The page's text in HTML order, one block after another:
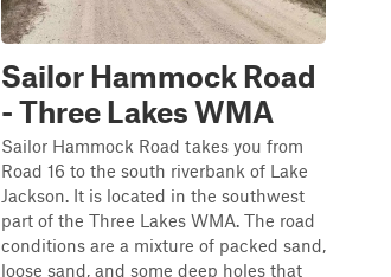
Sailor Hammock Road
- Three Lakes WMA
Sailor Hammock Road takes you from
Road 16 to the south riverbank of Lake
Jackson. It is located in the southwest
part of the Three Lakes WMA. The road
conditions are a mixture of packed sand,
loose sand, and some deep holes that